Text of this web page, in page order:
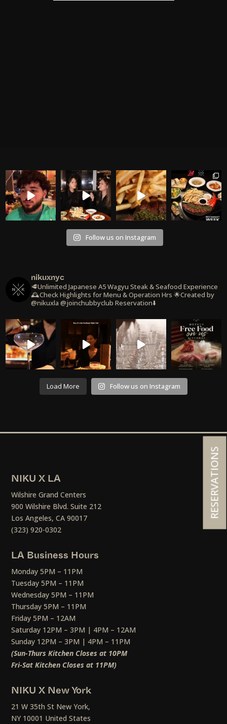
Follow us on Instagram
nikuxnyc
🥩Unlimited Japanese A5 Wagyu Steak & Seafood Experience
🕰️Check Highlights for Menu & Operation Hrs 🌟Created by
@nikuxla @joinchubbyclub Reservation⬇️
Load More Follow us on Instagram
NIKU X LA
Wilshire Grand Centers
900 Wilshire Blvd. Suite 212
Los Angeles, CA 90017
(323) 920-0302
LA Business Hours
Monday 5PM – 11PM
Tuesday 5PM – 11PM
Wednesday 5PM – 11PM
Thursday 5PM – 11PM
Friday 5PM – 12AM
Saturday 12PM – 3PM | 4PM – 12AM
Sunday 12PM – 3PM | 4PM – 11PM
(Sun-Thurs Kitchen Closes at 10PM
Fri-Sat Kitchen Closes at 11PM)
NIKU X New York
21 W 35th St New York,
NY 10001 United States
RESERVATIONS